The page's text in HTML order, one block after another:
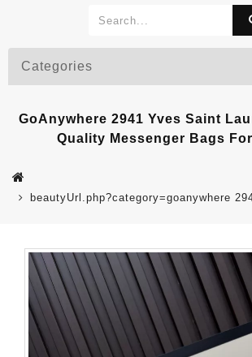
Categories
GoAnywhere 2941 Yves Saint
Quality Messenger Bags
beautyUrl.php?category=goanywhere